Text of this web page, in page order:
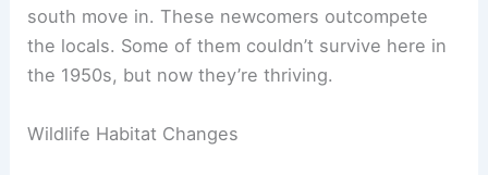
south move in. These newcomers outcompete
the locals. Some of them couldn’t survive here in
the 1950s, but now they’re thriving.
Wildlife Habitat Changes